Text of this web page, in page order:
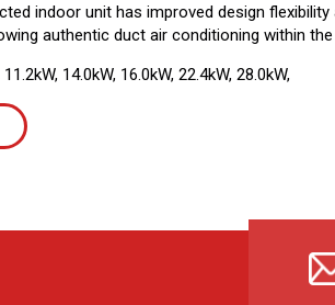
indoor unit has improved design
authentic duct air conditioning within
14.0kW, 16.0kW, 22.4kW, 28.0kW,